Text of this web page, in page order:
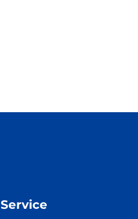
Service